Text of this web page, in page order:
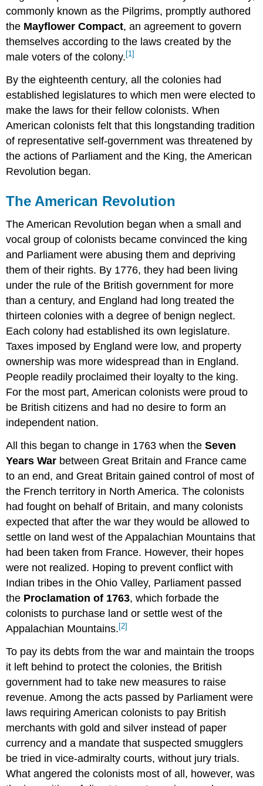
commonly known as the Pilgrims, promptly authored
the Mayflower Compact, an agreement to govern
themselves according to the laws created by the
male voters of the colony. [1]
By the eighteenth century, all the colonies had
established legislatures to which men were elected to
make the laws for their fellow colonists. When
American colonists felt that this longstanding tradition
of representative self-government was threatened by
the actions of Parliament and the King, the American
Revolution began.
The American Revolution
The American Revolution began when a small and
vocal group of colonists became convinced the king
and Parliament were abusing them and depriving
them of their rights. By 1776, they had been living
under the rule of the British government for more
than a century, and England had long treated the
thirteen colonies with a degree of benign neglect.
Each colony had established its own legislature.
Taxes imposed by England were low, and property
ownership was more widespread than in England.
People readily proclaimed their loyalty to the king.
For the most part, American colonists were proud to
be British citizens and had no desire to form an
independent nation.
All this began to change in 1763 when theSeven
Years War between Great Britain and France came
to an end, and Great Britain gained control of most of
the French territory in North America. The colonists
had fought on behalf of Britain, and many colonists
expected that after the war they would be allowed to
settle on land west of the Appalachian Mountains that
had been taken from France. However, their hopes
were not realized. Hoping to prevent conflict with
Indian tribes in the Ohio Valley, Parliament passed
the Proclamation of 1763, which forbade the
colonists to purchase land or settle west of the
Appalachian Mountains.[2]
To pay its debts from the war and maintain the troops
it left behind to protect the colonies, the British
government had to take new measures to raise
revenue. Among the acts passed by Parliament were
laws requiring American colonists to pay British
merchants with gold and silver instead of paper
currency and a mandate that suspected smugglers
be tried in vice-admiralty courts, without jury trials.
What angered the colonists most of all, however, was